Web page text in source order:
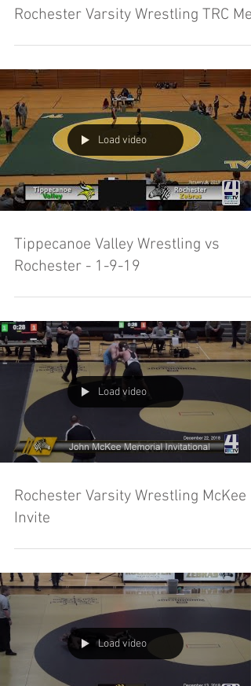
Rochester Varsity Wrestling TRC
Load video
Tippecanoe Valley Wrestling vs
Rochester - 1-9-19
Load video
Rochester Varsity Wrestling McKee
Invite
Load video